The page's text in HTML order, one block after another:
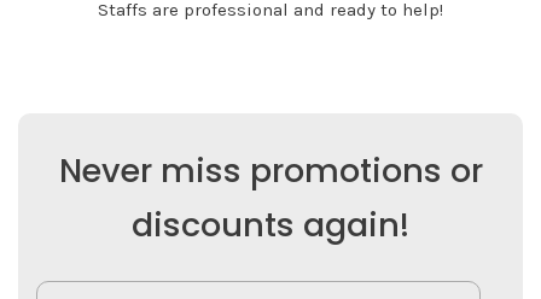
Staffs are professional and ready to help!
Never miss promotions or
discounts again!